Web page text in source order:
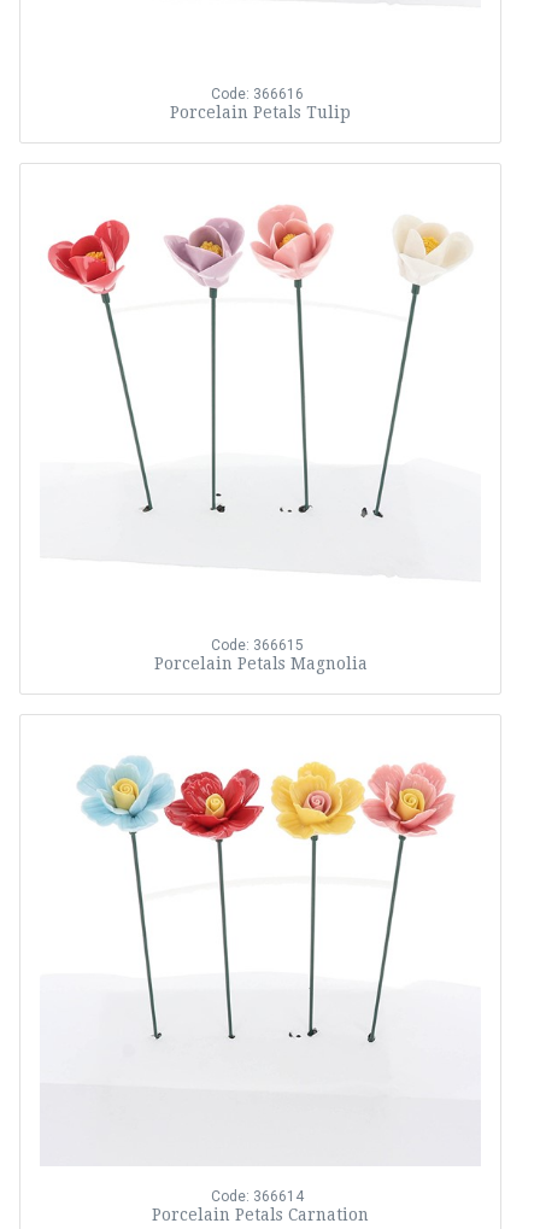
Code: 366616
Porcelain Petals Tulip
Code: 366615
Porcelain Petals Magnolia
Code: 366614
Porcelain Petals Carnation